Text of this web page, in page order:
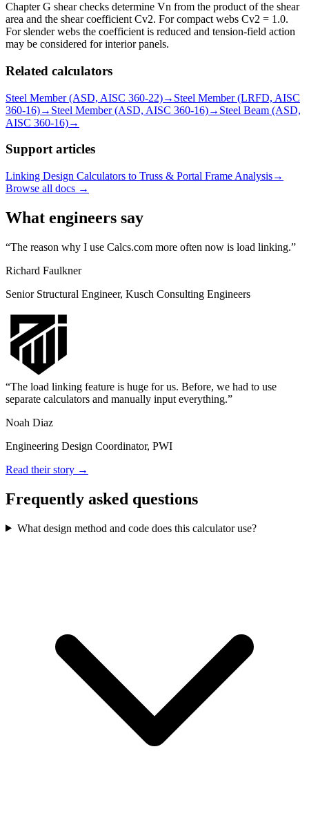
Chapter G shear checks determine Vn from the product of the shear
area and the shear coefficient Cv2. For compact webs Cv2 = 1.0.
For slender webs the coefficient is reduced and tension-field action
may be considered for interior panels.
Related calculators
Steel Member (ASD, AISC 360-22)→ Steel Member (LRFD, AISC
360-16)→ Steel Member (ASD, AISC 360-16)→ Steel Beam (ASD,
AISC 360-16)→
Support articles
Linking Design Calculators to Truss & Portal Frame Analysis→
Browse all docs →
What engineers say
The reason why I use Calcs.com more often now is load linking.
Richard Faulkner
Senior Structural Engineer, Kusch Consulting Engineers
The load linking feature is huge for us. Before, we had to use
separate calculators and manually input everything.
Noah Diaz
Engineering Design Coordinator, PWI
Read their story →
Frequently asked questions
What design method and code does this calculator use?